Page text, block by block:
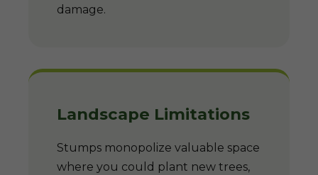
damage.
Landscape Limitations
Stumps monopolize valuable space
where you could plant new trees,